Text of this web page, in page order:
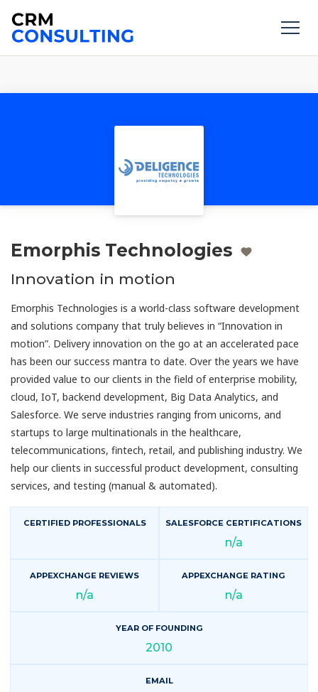
Emorphis Technologies
Innovation in motion
Emorphis Technologies is a world-class software development
and solutions company that truly believes in “Innovation in
motion”. Delivery innovation on the go at an accelerated pace
has been our success mantra to date. Over the years we have
provided value to our clients in the field of enterprise mobility,
cloud, IoT, backend development, Big Data Analytics, and
Salesforce. We serve industries ranging from unicorns, and
startups to large multinationals in the healthcare,
telecommunications, fintech, retail, and publishing industry. We
help our clients in successful product development, consulting
services, and testing (manual & automated).
CERTIFIED PROFESSIONALS SALESFORCE CERTIFICATIONS
n/a
APPEXCHANGE REVIEWS
n/a
APPEXCHANGE RATING
n/a
YEAR OF FOUNDING
2010
EMAIL